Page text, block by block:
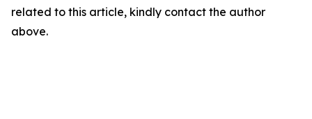
related to this article, kindly contact the author
above.